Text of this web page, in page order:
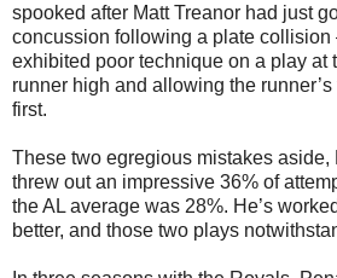
spooked after Matt Treanor had just
concussion following a plate collision
exhibited poor technique on a play at
runner high and allowing the
first.
These two egregious mistakes aside,
threw out an impressive 36% of
the AL average was 28%. He’s
better, and those two plays